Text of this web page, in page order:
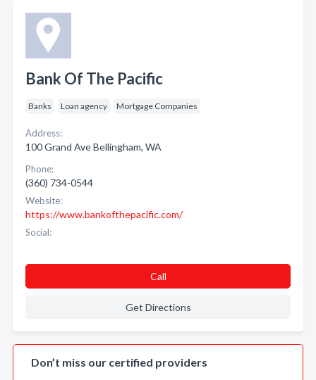
Bank Of The Pacific
Banks Loan agency Mortgage Companies
Address:
100 Grand Ave Bellingham, WA
Phone:
(360) 734-0544
Website:
https://www.bankofthepacific.com/
Social:
Call
Get Directions
Don’t miss our certified providers